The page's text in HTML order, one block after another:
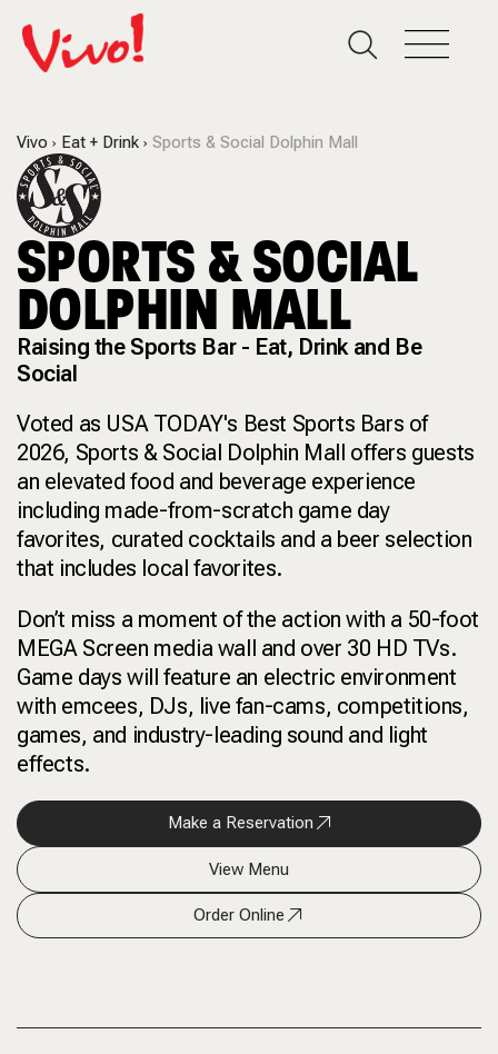
Vivo Eat + Drink Sports & Social Dolphin Mall
SPORTS & SOCIAL
DOLPHIN MALL
Raising the Sports Bar - Eat, Drink and Be
Social
Voted as USA TODAY's Best Sports Bars of
2026, Sports & Social Dolphin Mall offers guests
an elevated food and beverage experience
including made-from-scratch game day
favorites, curated cocktails and a beer selection
that includes local favorites.
Don’t miss a moment of the action with a 50-foot
MEGA Screen media wall and over 30 HD TVs.
Game days will feature an electric environment
with emcees, DJs, live fan-cams, competitions,
games, and industry-leading sound and light
effects.
Make a Reservation
View Menu
Order Online